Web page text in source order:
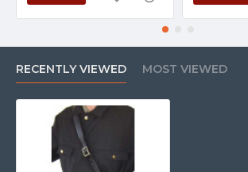
RECENTLY VIEWED MOST VIEWED